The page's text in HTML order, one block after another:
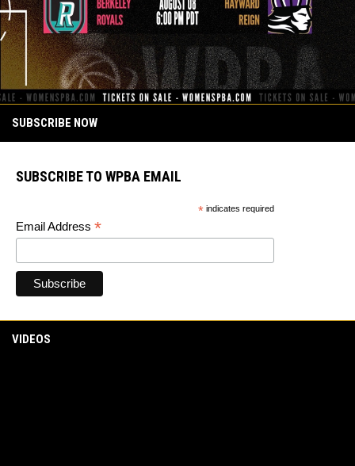
SUBSCRIBE NOW
SUBSCRIBE TO WPBA EMAIL
* indicates required
Email Address *
VIDEOS